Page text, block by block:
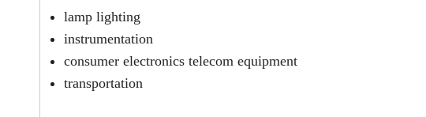
lamp lighting
instrumentation
consumer electronics telecom equipment
transportation